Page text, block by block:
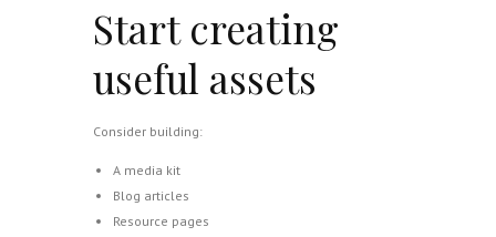
Start creating
useful assets
Consider building:
A media kit
Blog articles
Resource pages